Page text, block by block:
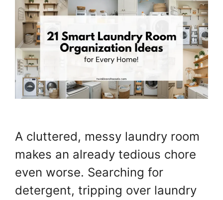
A cluttered, messy laundry room
makes an already tedious chore
even worse. Searching for
detergent, tripping over laundry